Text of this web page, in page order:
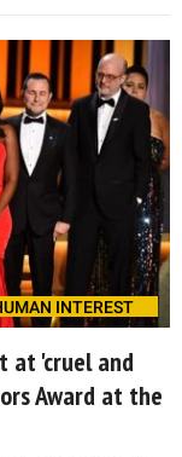
INTEREST
at 'cruel and
Award at the